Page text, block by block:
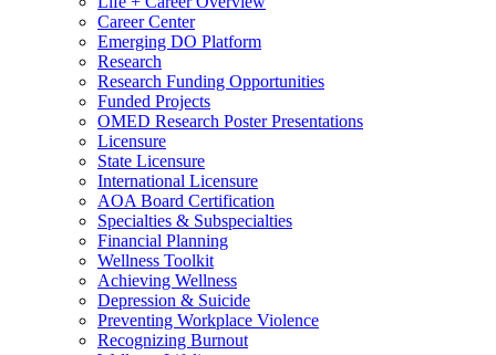
Career Center
Emerging DO Platform
Research
Research Funding Opportunities
Funded Projects
OMED Research Poster Presentations
Licensure
State Licensure
International Licensure
AOA Board Certification
Specialties & Subspecialties
Financial Planning
Wellness Toolkit
Achieving Wellness
Depression & Suicide
Preventing Workplace Violence
Recognizing Burnout